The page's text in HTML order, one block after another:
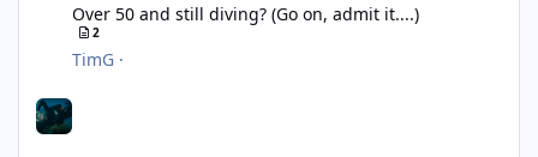
Over 50 and still diving? (Go on, admit it....)
2
TimG ·